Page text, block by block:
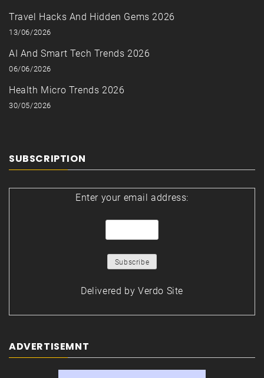
Travel Hacks And Hidden Gems 2026
13/06/2026
AI And Smart Tech Trends 2026
06/06/2026
Health Micro Trends 2026
30/05/2026
SUBSCRIPTION
Enter your email address:
Delivered by Verdo Site
ADVERTISEMNT